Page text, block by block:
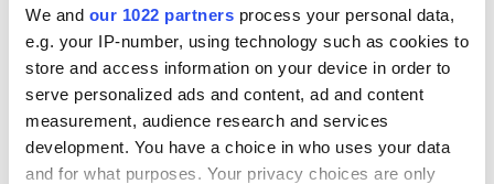
We and our 1022 partners process your personal data,
e.g. your IP-number, using technology such as cookies to
store and access information on your device in order to
serve personalized ads and content, ad and content
measurement, audience research and services
development. You have a choice in who uses your data
and for what purposes. Your privacy choices are only
COMMENTS